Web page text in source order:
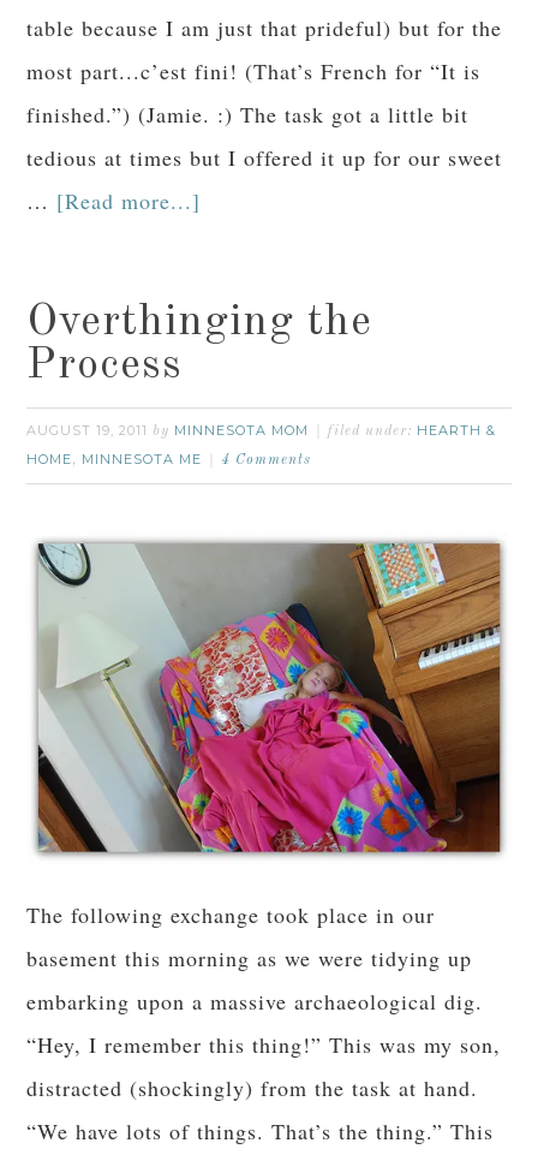
table because I am just that prideful) but for the
most part...c’est fini! (That’s French for “It is
finished.”) (Jamie. :) The task got a little bit
tedious at times but I offered it up for our sweet
… [Read more...]
Overthinging the
Process
AUGUST 19, 2011 by MINNESOTA MOM filed under: HEARTH &
HOME, MINNESOTA ME 4 Comments
The following exchange took place in our
basement this morning as we were tidying up
embarking upon a massive archaeological dig.
“Hey, I remember this thing!” This was my son,
distracted (shockingly) from the task at hand.
“We have lots of things. That’s the thing.” This